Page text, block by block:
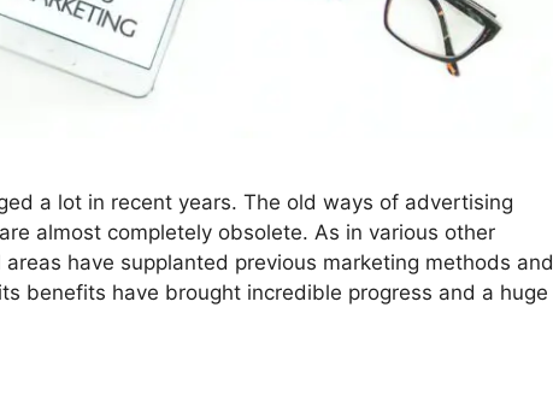
a lot in recent years. The old ways of advertising
almost completely obsolete. As in various other
have supplanted previous marketing methods and
benefits have brought incredible progress and a huge